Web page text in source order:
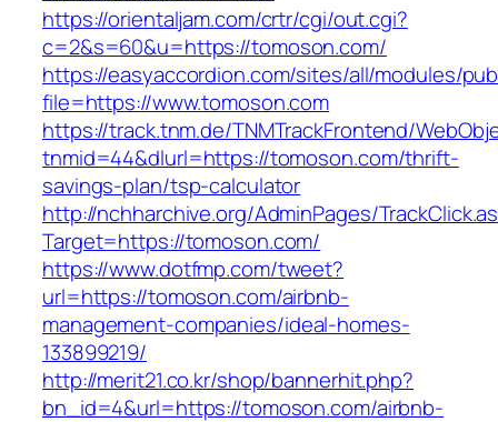
https://orientaljam.com/crtr/cgi/out.cgi?
c=2&s=60&u=https://tomoson.com/
https://easyaccordion.com/sites/all/modules/
file=https://www.tomoson.com
https://track.tnm.de/TNMTrackFrontend/
tnmid=44&dlurl=https://tomoson.com/thrift-
savings-plan/tsp-calculator
http://nchharchive.org/AdminPages/
Target=https://tomoson.com/
https://www.dotfmp.com/tweet?
url=https://tomoson.com/airbnb-
management-companies/ideal-homes-
133899219/
http://merit21.co.kr/shop/bannerhit.php?
bn_id=4&url=https://tomoson.com/airbnb-